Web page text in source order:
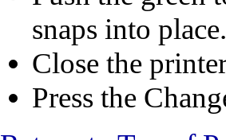
snaps into place.
Close the
Press the